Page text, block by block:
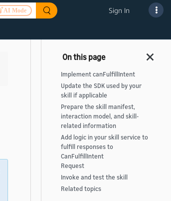
AI Mode Sign In
Implement canFulfillIntent
Update the SDK used by your
skill if applicable
Prepare the skill manifest,
interaction model, and skill-
related information
Add logic in your skill service to
fulfill responses to
CanFulfillIntent
Request
Invoke and test the skill
Related topics